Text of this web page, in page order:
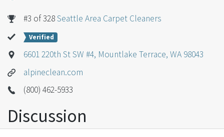
#3 of 328Seattle Area Carpet Cleaners
Verified
6601 220th St SW #4, Mountlake Terrace, WA 98043
alpineclean.com
(800) 462-5933
Discussion